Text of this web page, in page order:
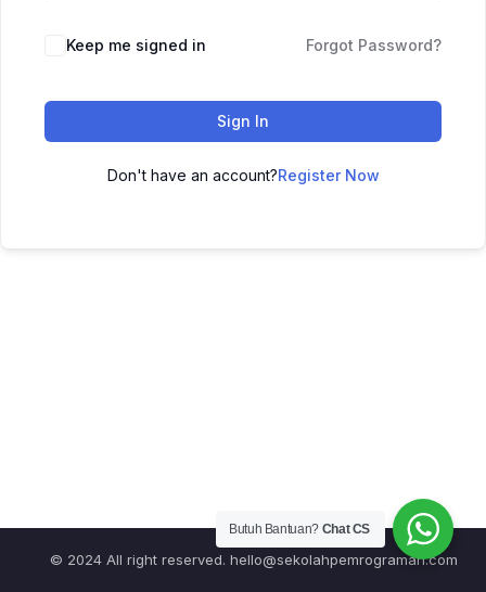
Keep me signed in Forgot Password?
Sign In
Don't have an account?Register Now
© 2024 All right reserved. hello@sekolahpemrograman.com
Butuh Bantuan? Chat CS